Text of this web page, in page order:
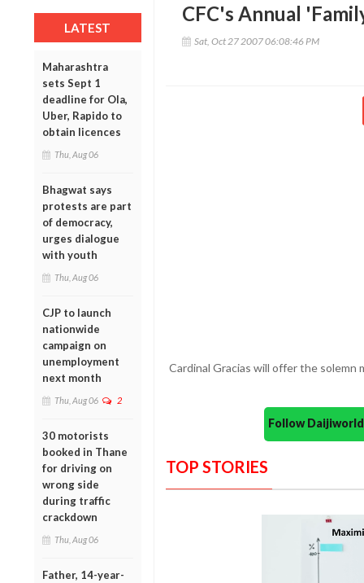
LATEST
Maharashtra
sets Sept 1
deadline for Ola,
Uber, Rapido to
obtain licences
Thu, Aug 06
Bhagwat says
protests are part
of democracy,
urges dialogue
with youth
Thu, Aug 06
CJP to launch
nationwide
campaign on
unemployment
next month
Thu, Aug 06 2
30 motorists
booked in Thane
for driving on
wrong side
during traffic
crackdown
Thu, Aug 06
Father, 14-year-
CFC's Annual
Sat, Oct 27 2007 06:08:46 PM
Cardinal Gracias will offer the solemn
Follow
TOP STORIES